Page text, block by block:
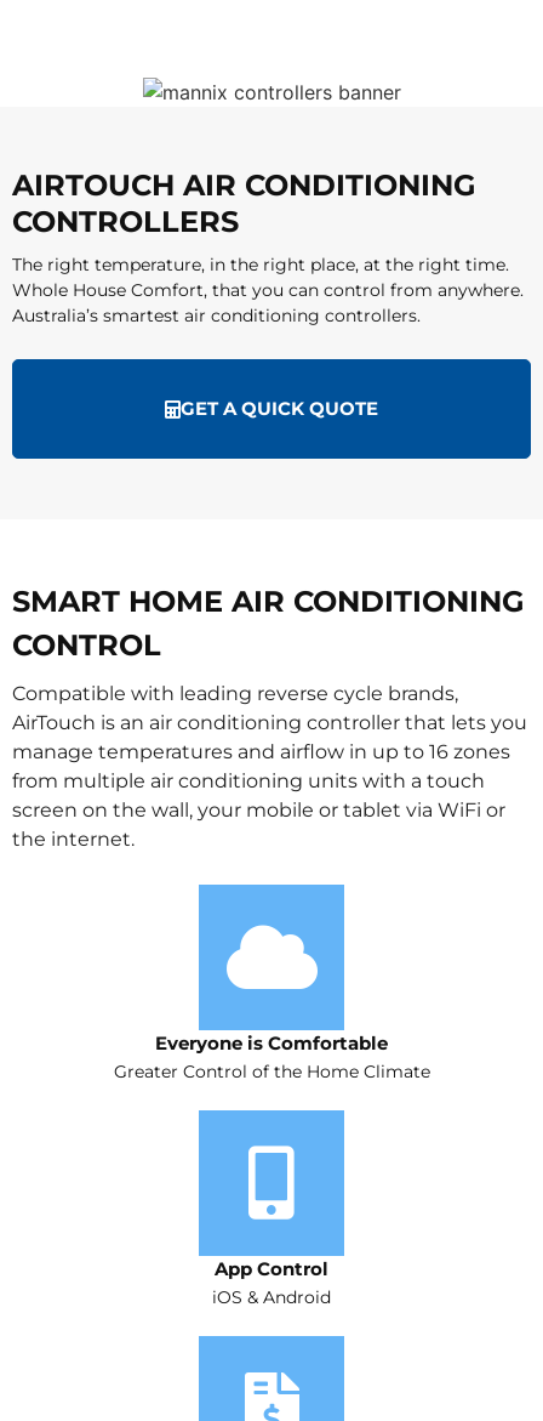
AIRTOUCH AIR CONDITIONING
CONTROLLERS
The right temperature, in the right place, at the right time.
Whole House Comfort, that you can control from anywhere.
Australia’s smartest air conditioning controllers.
GET A QUICK QUOTE
SMART HOME AIR CONDITIONING
CONTROL
Compatible with leading reverse cycle brands,
AirTouch is an air conditioning controller that lets you
manage temperatures and airflow in up to 16 zones
from multiple air conditioning units with a touch
screen on the wall, your mobile or tablet via WiFi or
the internet.
Everyone is Comfortable
Greater Control of the Home Climate
App Control
iOS & Android